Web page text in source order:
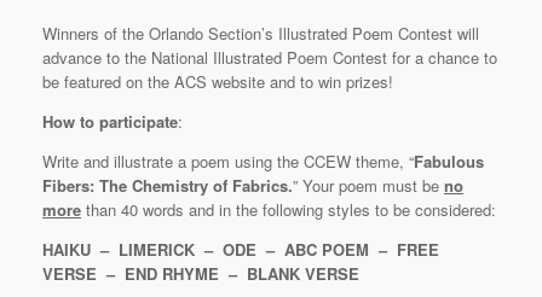
Winners of the Orlando Section’s Illustrated Poem Contest will
advance to the National Illustrated Poem Contest for a chance to
be featured on the ACS website and to win prizes!
How to participate:
Write and illustrate a poem using the CCEW theme, “Fabulous
Fibers: The Chemistry of Fabrics.” Your poem must be no
more than 40 words and in the following styles to be considered:
HAIKU – LIMERICK – ODE – ABC POEM – FREE
VERSE – END RHYME – BLANK VERSE